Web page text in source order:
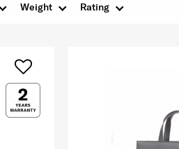
Weight Rating